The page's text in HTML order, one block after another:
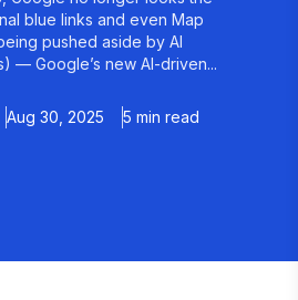
blue links and even Map
pushed aside by AI
— Google’s new AI-driven...
Aug 30, 2025 5 min read